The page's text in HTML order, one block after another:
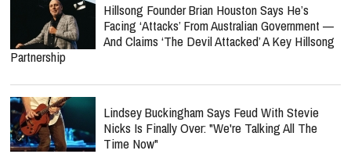
Hillsong Founder Brian Houston Says He’s
Facing ‘Attacks’ From Australian Government —
And Claims ‘The Devil Attacked’ A Key Hillsong
Partnership
Lindsey Buckingham Says Feud With Stevie
Nicks Is Finally Over: "We're Talking All The
Time Now"